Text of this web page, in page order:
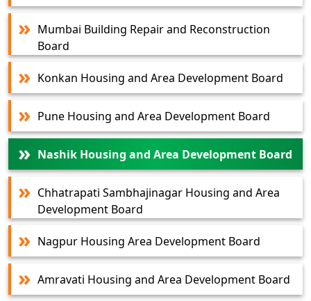
Mumbai Building Repair and Reconstruction
Board
Konkan Housing and Area Development Board
Pune Housing and Area Development Board
Nashik Housing and Area Development Board
Chhatrapati Sambhajinagar Housing and Area
Development Board
Nagpur Housing Area Development Board
Amravati Housing and Area Development Board